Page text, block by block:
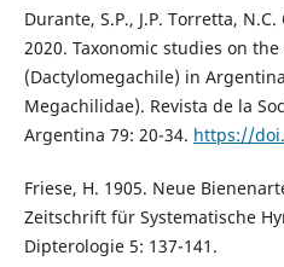
Durante, S.P., J.P. Torretta,
2020. Taxonomic studies on
(Dactylomegachile) in
Megachilidae). Revista de la
Argentina 79: 20-34. https://
Friese, H. 1905. Neue
Zeitschrift für Systematische
Dipterologie 5: 137-141.